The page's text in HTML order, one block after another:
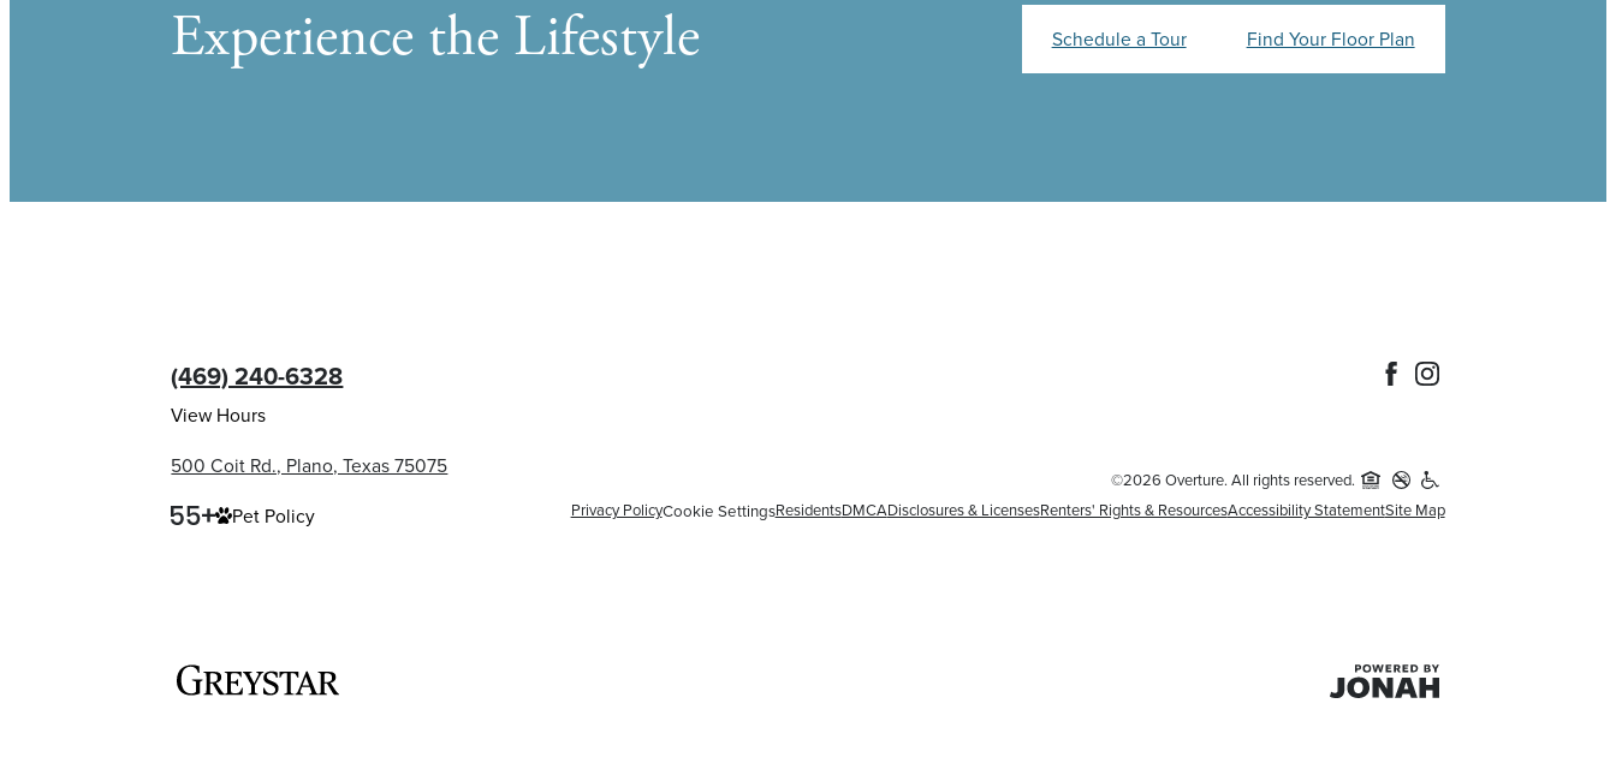
Experience the Lifestyle Schedule a Tour Find Your Floor Plan
(469) 240-6328
View Hours
500 Coit Rd., Plano, Texas 75075
Pet Policy
©2026 Overture. All rights reserved.
Privacy PolicyCookie SettingsResidentsDMCADisclosures & LicensesRenters' Rights & ResourcesAccessibility StatementSite Map